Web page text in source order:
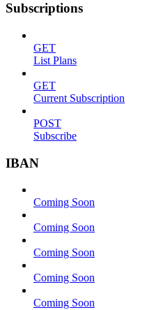
Subscriptions
GET
List Plans
GET
Current Subscription
POST
Subscribe
IBAN
Coming Soon
Coming Soon
Coming Soon
Coming Soon
Coming Soon